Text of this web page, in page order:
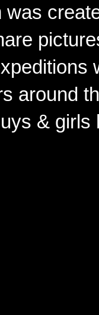
was
around
& girls